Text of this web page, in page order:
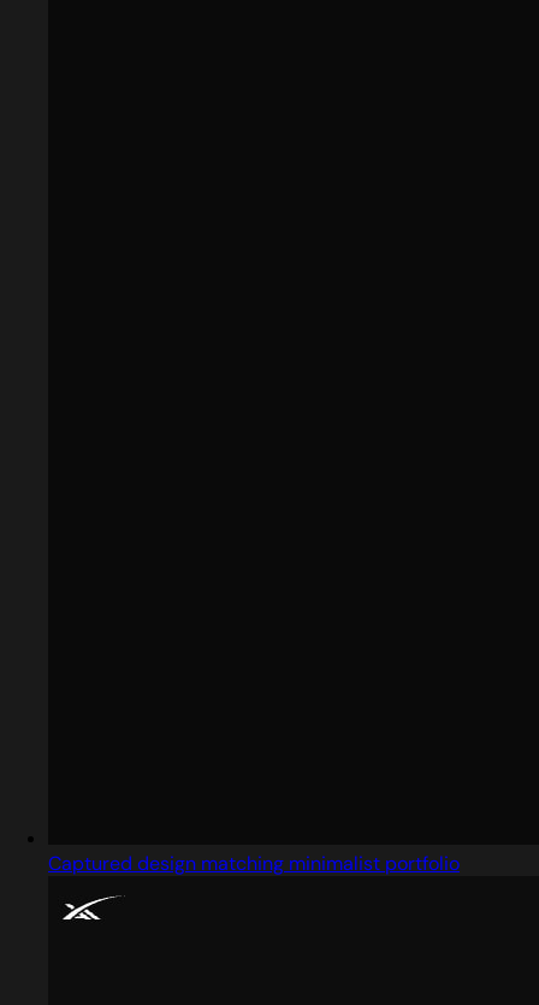
Captured design matching minimalist portfolio